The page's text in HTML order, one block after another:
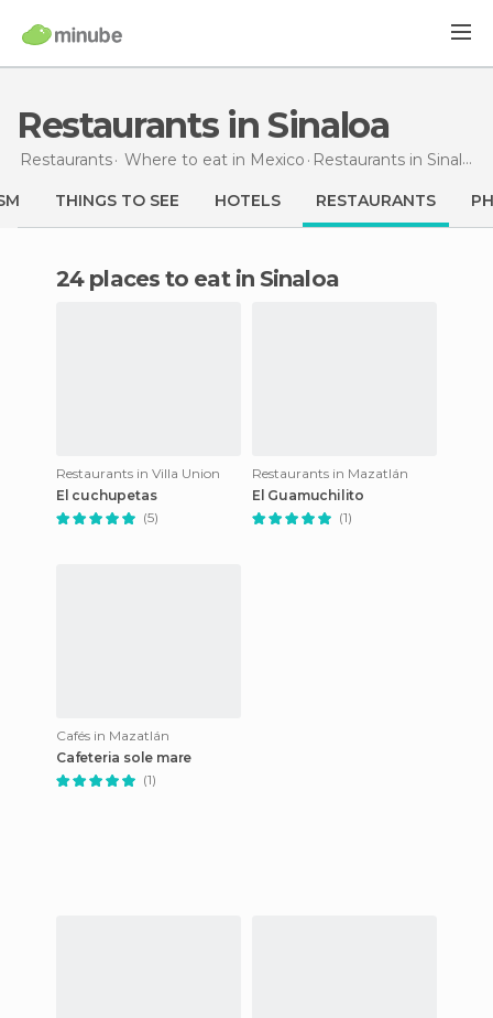
Restaurants in Sinaloa
Restaurants Where to eat in Mexico Restaurants in Sinaloa
THINGS TO SEE HOTELS RESTAURANTS
24 places to eat in Sinaloa
Restaurants in Villa Union
El cuchupetas
(5)
Restaurants in Mazatlán
El Guamuchilito
(1)
Cafés in Mazatlán
Cafeteria sole mare
(1)